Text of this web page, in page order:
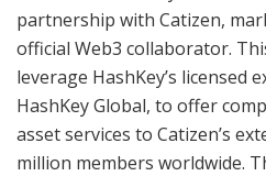
partnership with Catizen,
official Web3 collaborator.
leverage HashKey’s licensed
HashKey Global, to offer
asset services to Catizen’s
million members worldwide.